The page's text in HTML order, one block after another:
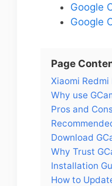
Google
Google
Page
Xiaomi
Why use
Pros and
Download
Why Trust
Installation
How to